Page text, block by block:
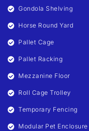
Gondola Shelving
Horse Round Yard
Pallet Cage
Pallet Racking
Mezzanine Floor
Roll Cage Trolley
Temporary Fencing
Modular Pet Enclosure